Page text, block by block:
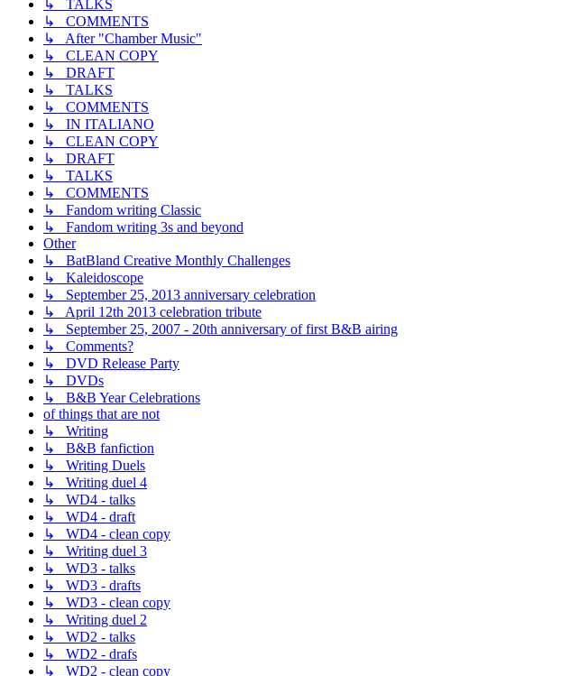
↳ TALKS
↳ COMMENTS
↳ After "Chamber Music"
↳ CLEAN COPY
↳ DRAFT
↳ TALKS
↳ COMMENTS
↳ IN ITALIANO
↳ CLEAN COPY
↳ DRAFT
↳ TALKS
↳ COMMENTS
↳ Fandom writing Classic
↳ Fandom writing 3s and beyond
Other
↳ BatBland Creative Monthly Challenges
↳ Kaleidoscope
↳ September 25, 2013 anniversary celebration
↳ April 12th 2013 celebration tribute
↳ September 25, 2007 - 20th anniversary of first B&B airing
↳ Comments?
↳ DVD Release Party
↳ DVDs
↳ B&B Year Celebrations
of things that are not
↳ Writing
↳ B&B fanfiction
↳ Writing Duels
↳ Writing duel 4
↳ WD4 - talks
↳ WD4 - draft
↳ WD4 - clean copy
↳ Writing duel 3
↳ WD3 - talks
↳ WD3 - drafts
↳ WD3 - clean copy
↳ Writing duel 2
↳ WD2 - talks
↳ WD2 - drafs
↳ WD2 - clean copy